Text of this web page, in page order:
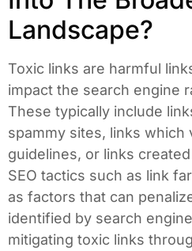
Landscape?
Toxic links are harmful
impact the search engine
These typically include
spammy sites, links which
guidelines, or links
SEO tactics such as link
as factors that can
identified by search
mitigating toxic links